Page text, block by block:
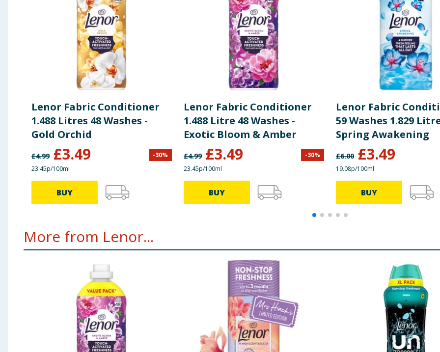
Lenor Fabric Conditioner
1.488 Litres 48 Washes -
Gold Orchid
£4.99 £3.49 -30%
23.45p/100ml
BUY
Lenor Fabric Conditioner
1.488 Litre 48 Washes -
Exotic Bloom & Amber
£4.99 £3.49 -30%
23.45p/100ml
BUY
Lenor Fabric
59 Washes 1.829
Spring Awakening
£6.00 £3.49
19.08p/100ml
BUY
More from Lenor...